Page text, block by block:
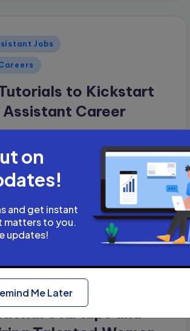
Jobs
to Kickstart
Career
are just three things you
communication skills, the
or…
February 20, 2026
Startups and
on
and get instant
matters to you.
updates!
Me Later